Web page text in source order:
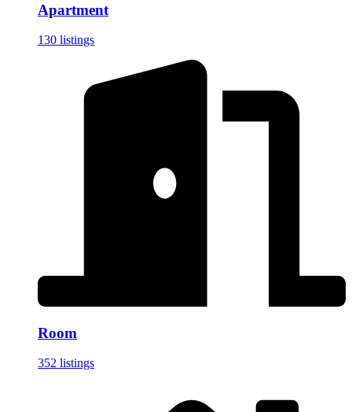
Apartment
130 listings
Room
352 listings